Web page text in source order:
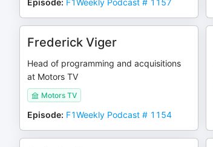
Episode: F1Weekly Podcast # 1157
Frederick Viger
Head of programming and acquisitions
at Motors TV
Motors TV
Episode: F1Weekly Podcast # 1154